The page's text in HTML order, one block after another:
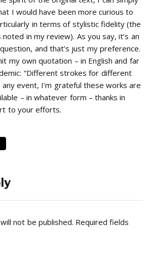
I would have been more curious to
in terms of stylistic fidelity (the
in my review). As you say, it’s an
and that’s just my preference.
my own quotation – in English and far
“Different strokes for different
any event, I’m grateful these works are
– in whatever form – thanks in
to your efforts.
not be published. Required fields